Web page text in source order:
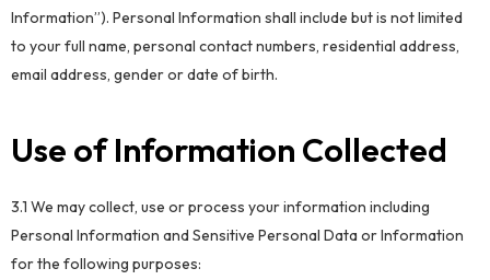
Information”). Personal Information shall include but is not limited
to your full name, personal contact numbers, residential address,
email address, gender or date of birth.
Use of Information Collected
3.1 We may collect, use or process your information including
Personal Information and Sensitive Personal Data or Information
for the following purposes: